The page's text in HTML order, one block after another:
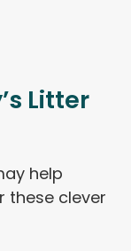
Litter
help
these clever